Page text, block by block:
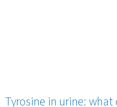
Tyrosine in urine: